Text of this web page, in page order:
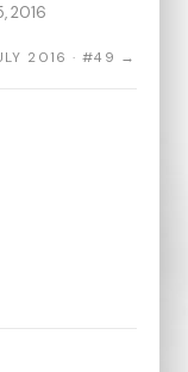
2016
2016 · #49 →